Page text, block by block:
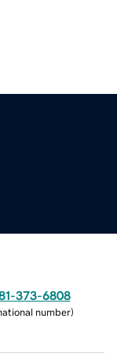
373-6808
number)